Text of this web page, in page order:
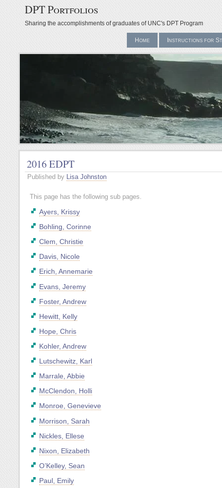
DPT Portfolios
Sharing the accomplishments of graduates of UNC's DPT Program
Home Instructions for
2016 EDPT
Published by Lisa Johnston
This page has the following sub pages.
Ayers, Krissy
Bohling, Corinne
Clem, Christie
Davis, Nicole
Erich, Annemarie
Evans, Jeremy
Foster, Andrew
Hewitt, Kelly
Hope, Chris
Kohler, Andrew
Lutschewitz, Karl
Marrale, Abbie
McClendon, Holli
Monroe, Genevieve
Morrison, Sarah
Nickles, Ellese
Nixon, Elizabeth
O’Kelley, Sean
Paul, Emily